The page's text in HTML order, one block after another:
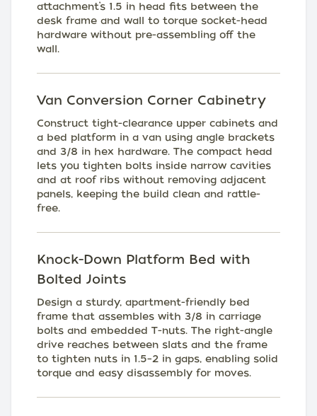
attachment’s 1.5 in head fits between the
desk frame and wall to torque socket-head
hardware without pre-assembling off the
wall.
Van Conversion Corner Cabinetry
Construct tight-clearance upper cabinets and
a bed platform in a van using angle brackets
and 3/8 in hex hardware. The compact head
lets you tighten bolts inside narrow cavities
and at roof ribs without removing adjacent
panels, keeping the build clean and rattle-
free.
Knock-Down Platform Bed with
Bolted Joints
Design a sturdy, apartment-friendly bed
frame that assembles with 3/8 in carriage
bolts and embedded T-nuts. The right-angle
drive reaches between slats and the frame
to tighten nuts in 1.5–2 in gaps, enabling solid
torque and easy disassembly for moves.